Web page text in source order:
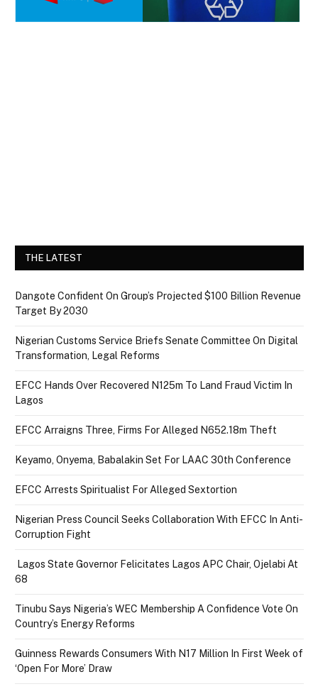
THE LATEST
Dangote Confident On Group’s Projected $100 Billion Revenue
Target By 2030
Nigerian Customs Service Briefs Senate Committee On Digital
Transformation, Legal Reforms
EFCC Hands Over Recovered N125m To Land Fraud Victim In
Lagos
EFCC Arraigns Three, Firms For Alleged N652.18m Theft
Keyamo, Onyema, Babalakin Set For LAAC 30th Conference
EFCC Arrests Spiritualist For Alleged Sextortion
Nigerian Press Council Seeks Collaboration With EFCC In Anti-
Corruption Fight
Lagos State Governor Felicitates Lagos APC Chair, Ojelabi At
68
Tinubu Says Nigeria’s WEC Membership A Confidence Vote On
Country’s Energy Reforms
Guinness Rewards Consumers With N17 Million In First Week of
‘Open For More’ Draw